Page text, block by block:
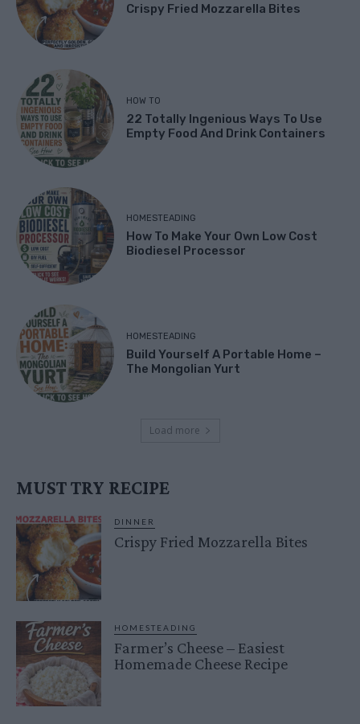
Crispy Fried Mozzarella Bites
HOW TO
22 Totally Ingenious Ways To Use
Empty Food And Drink Containers
HOMESTEADING
How To Make Your Own Low Cost
Biodiesel Processor
HOMESTEADING
Build Yourself A Portable Home –
The Mongolian Yurt
Load more
MUST TRY RECIPE
DINNER
Crispy Fried Mozzarella Bites
HOMESTEADING
Farmer’s Cheese – Easiest
Homemade Cheese Recipe